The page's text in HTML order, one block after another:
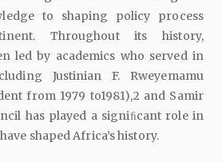
to shaping policy process
Throughout its history,
led by academics who served in
Justinian F. Rweyemamu
from 1979 to1981),2 and Samir
has played a signiﬁcant role in
shaped Africa’s history.